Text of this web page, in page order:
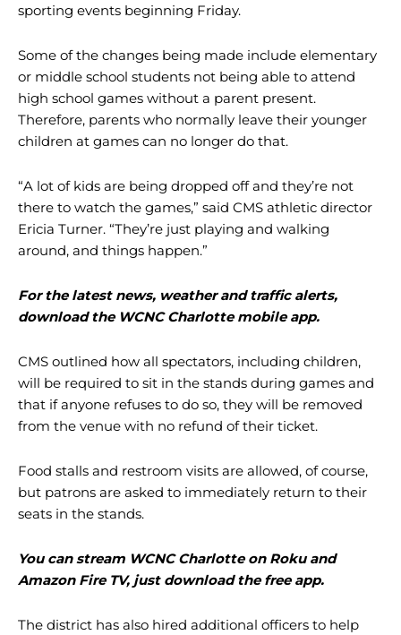
sporting events beginning Friday.
Some of the changes being made include elementary
or middle school students not being able to attend
high school games without a parent present.
Therefore, parents who normally leave their younger
children at games can no longer do that.
“A lot of kids are being dropped off and they’re not
there to watch the games,” said CMS athletic director
Ericia Turner. “They’re just playing and walking
around, and things happen.”
For the latest news, weather and traffic alerts,
download the WCNC Charlotte mobile app.
CMS outlined how all spectators, including children,
will be required to sit in the stands during games and
that if anyone refuses to do so, they will be removed
from the venue with no refund of their ticket.
Food stalls and restroom visits are allowed, of course,
but patrons are asked to immediately return to their
seats in the stands.
You can stream WCNC Charlotte on Roku and
Amazon Fire TV, just download the free app.
The district has also hired additional officers to help